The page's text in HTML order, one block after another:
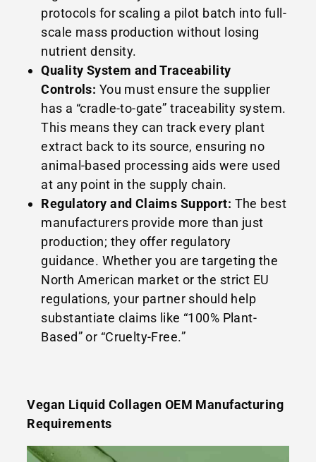
protocols for scaling a pilot batch into full-
scale mass production without losing
nutrient density.
Quality System and Traceability
Controls: You must ensure the supplier
has a “cradle-to-gate” traceability system.
This means they can track every plant
extract back to its source, ensuring no
animal-based processing aids were used
at any point in the supply chain.
Regulatory and Claims Support: The best
manufacturers provide more than just
production; they offer regulatory
guidance. Whether you are targeting the
North American market or the strict EU
regulations, your partner should help
substantiate claims like “100% Plant-
Based” or “Cruelty-Free.”
Vegan Liquid Collagen OEM Manufacturing
Requirements